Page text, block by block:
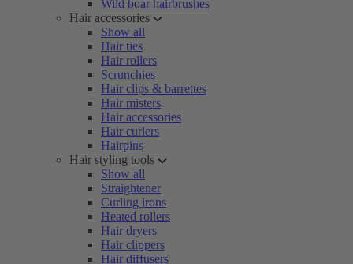
Wild boar hairbrushes
Hair accessories
Show all
Hair ties
Hair rollers
Scrunchies
Hair clips & barrettes
Hair misters
Hair accessories
Hair curlers
Hairpins
Hair styling tools
Show all
Straightener
Curling irons
Heated rollers
Hair dryers
Hair clippers
Hair diffusers